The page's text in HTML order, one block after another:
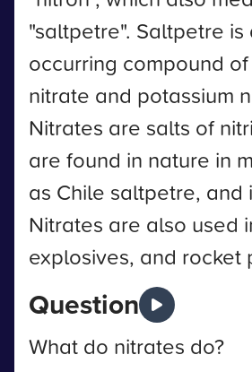
"saltpetre". Saltpetre
occurring compound
nitrate and potassium
Nitrates are salts of
are found in nature in
as Chile saltpetre, and
Nitrates are also used
explosives, and rocket
Question
What do nitrates do?